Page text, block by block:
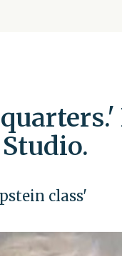
class'